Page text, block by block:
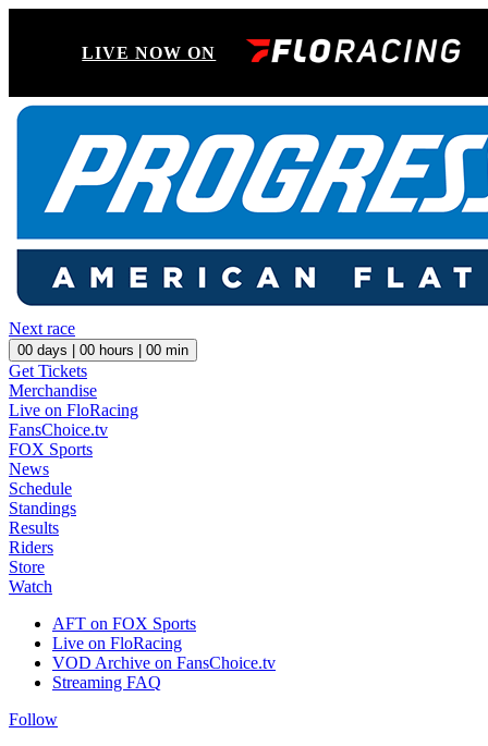
LIVE NOW ON
Next race
00 days | 00 hours | 00 min
Get Tickets
Merchandise
Live on FloRacing
FansChoice.tv
FOX Sports
News
Schedule
Standings
Results
Riders
Store
Watch
AFT on FOX Sports
Live on FloRacing
VOD Archive on FansChoice.tv
Streaming FAQ
Follow